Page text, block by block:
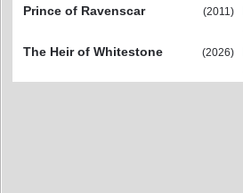
Prince of Ravenscar
(2011)
The Heir of Whitestone
(2026)